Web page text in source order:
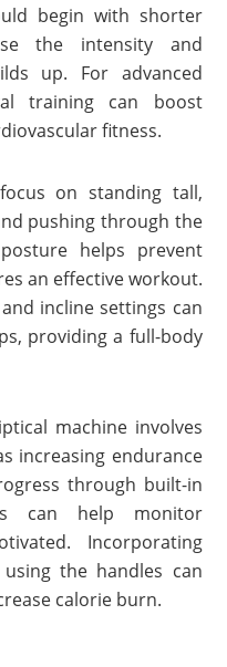
begin with shorter
the intensity and
up. For advanced
training can boost
fitness.
on standing tall,
pushing through the
helps prevent
an effective workout.
incline settings can
providing a full-body
machine involves
increasing endurance
through built-in
can help monitor
Incorporating
the handles can
calorie burn.